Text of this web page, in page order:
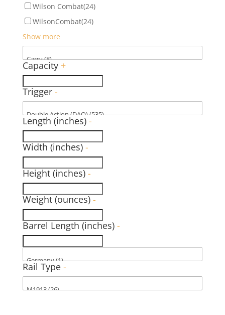
Wilson Combat(24)
WilsonCombat(24)
Show more
Capacity +
Trigger -
Length (inches) -
Width (inches) -
Height (inches) -
Weight (ounces) -
Barrel Length (inches) -
Rail Type -